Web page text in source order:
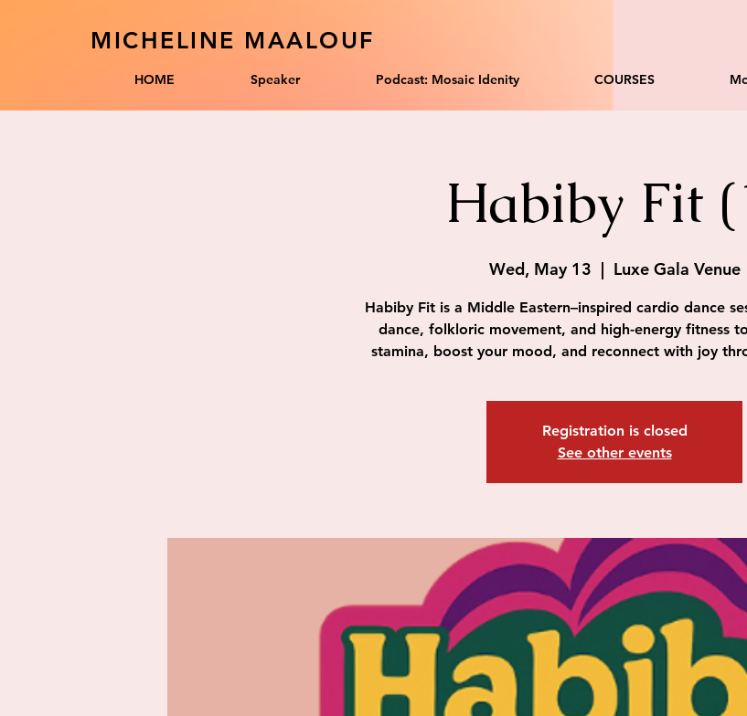
MICHELINE MAALOUF
HOME Speaker Podcast: Mosaic Idenity COURSES
Habiby Fit
Wed, May 13
  |
Luxe Gala Venue
Habiby Fit is a Middle Eastern–inspired cardio dance
dance, folkloric movement, and high-energy fitness
stamina, boost your mood, and reconnect with joy
Registration is closed
See other events